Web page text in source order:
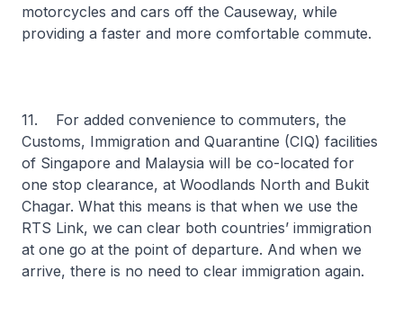
motorcycles and cars off the Causeway, while
providing a faster and more comfortable commute.
11. For added convenience to commuters, the
Customs, Immigration and Quarantine (CIQ) facilities
of Singapore and Malaysia will be co-located for
one stop clearance, at Woodlands North and Bukit
Chagar. What this means is that when we use the
RTS Link, we can clear both countries’ immigration
at one go at the point of departure. And when we
arrive, there is no need to clear immigration again.